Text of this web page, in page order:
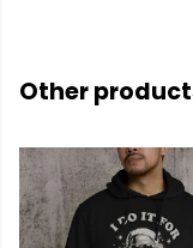
Other